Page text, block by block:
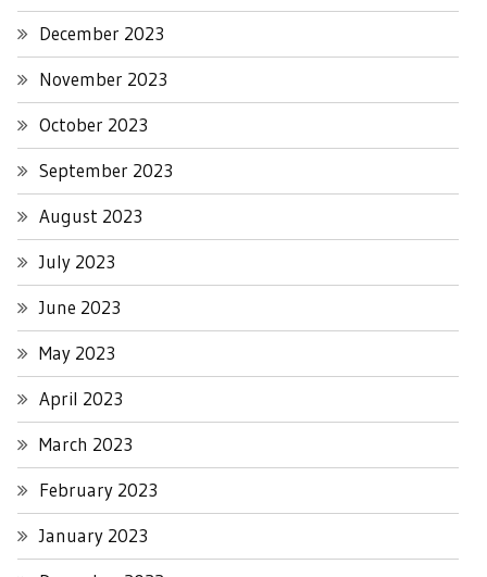
December 2023
November 2023
October 2023
September 2023
August 2023
July 2023
June 2023
May 2023
April 2023
March 2023
February 2023
January 2023